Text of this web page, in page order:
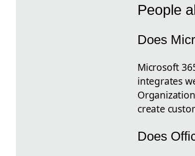
People
Does
Microsoft
integrates
create
Does